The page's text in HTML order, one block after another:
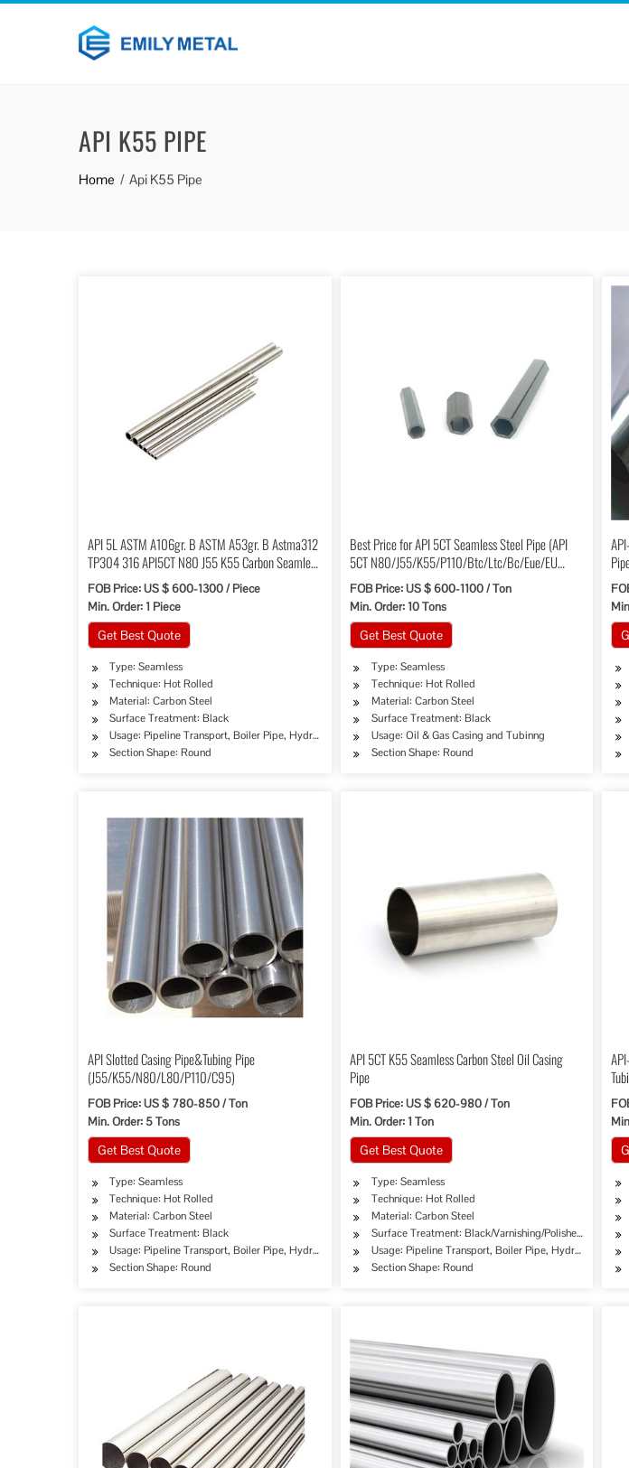
API K55 PIPE
Home Api K55 Pipe
API 5L ASTM A106gr. B ASTM A53gr. B Astma312
TP304 316 API5CT N80 J55 K55 Carbon Seamless
Steel Pipe Tube
FOB Price: US $ 600-1300 / Piece
Min. Order: 1 Piece
Get Best Quote
Type: Seamless
Technique: Hot Rolled
Material: Carbon Steel
Surface Treatment: Black
Usage: Pipeline Transport, Boiler Pipe, Hydraulic/Automobile Pipe, Oil/Gas Drilling, Food/Beverage/Dairy
Section Shape: Round
Best Price for API 5CT Seamless Steel Pipe (API
5CT N80/J55/K55/P110/Btc/Ltc/Bc/Eue/EU
Tubing
FOB Price: US $ 600-1100 / Ton
Min. Order: 10 Tons
Get Best Quote
Type: Seamless
Technique: Hot Rolled
Material: Carbon Steel
Surface Treatment: Black
Usage: Oil & Gas Casing and Tubinng
Section Shape: Round
API Slotted Casing Pipe&Tubing Pipe
(J55/K55/N80/L80/P110/C95)
FOB Price: US $ 780-850 / Ton
Min. Order: 5 Tons
Get Best Quote
Type: Seamless
Technique: Hot Rolled
Material: Carbon Steel
Surface Treatment: Black
Usage: Pipeline Transport, Boiler Pipe, Hydraulic/Automobile Pipe, Oil/Gas Drilling, Food/Beverage/Dairy
Section Shape: Round
API 5CT K55 Seamless Carbon Steel Oil Casing
Pipe
FOB Price: US $ 620-980 / Ton
Min. Order: 1 Ton
Get Best Quote
Type: Seamless
Technique: Hot Rolled
Material: Carbon Steel
Surface Treatment: Black/Varnishing/Polished/
Usage: Pipeline Transport, Boiler Pipe, Hydraulic/
Section Shape: Round